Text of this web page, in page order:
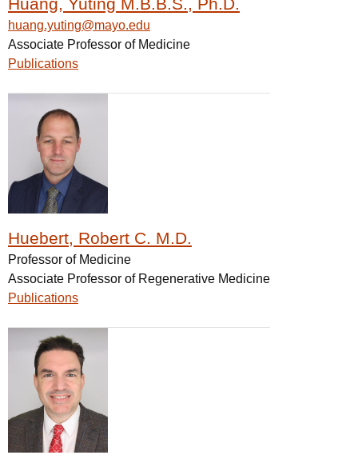
huang.yuting@mayo.edu
Associate Professor of Medicine
Publications
Huebert, Robert C. M.D.
Professor of Medicine
Associate Professor of Regenerative Medicine
Publications